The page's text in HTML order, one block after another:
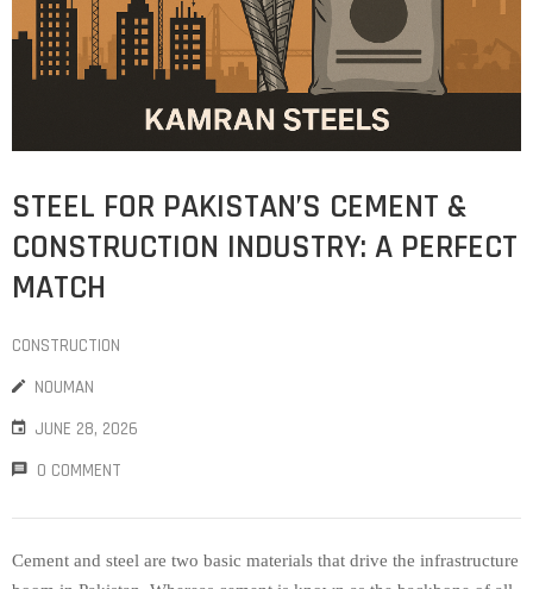
STEEL FOR PAKISTAN’S CEMENT &
CONSTRUCTION INDUSTRY: A PERFECT
MATCH
CONSTRUCTION
NOUMAN
JUNE 28, 2026
0 COMMENT
Cement and steel are two basic materials that drive the infrastructure